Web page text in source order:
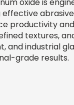
effective
productivity
textures,
and industrial
grade results.